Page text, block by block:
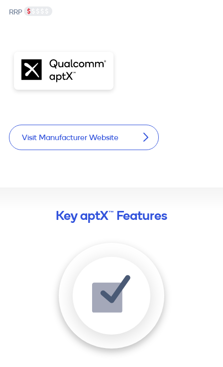
RRP
Visit Manufacturer Website
Key aptX™ Features